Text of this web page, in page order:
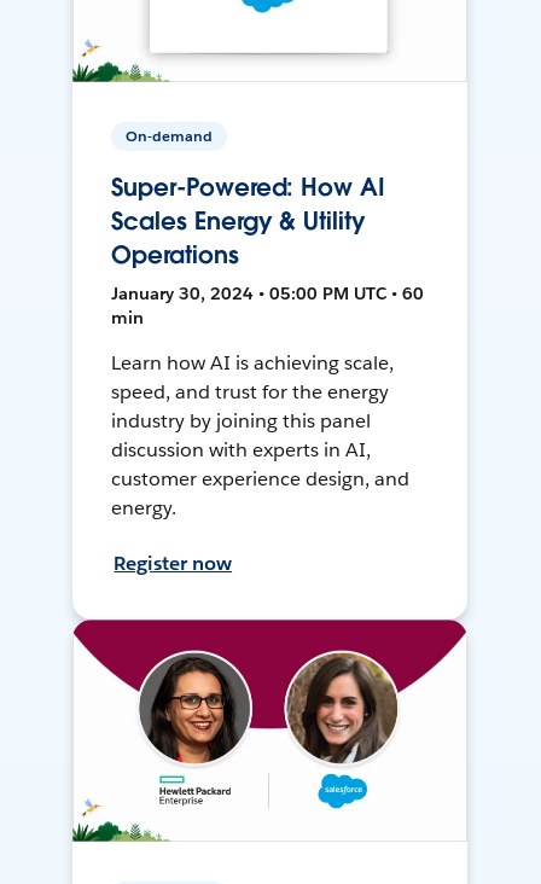
On-demand
Super-Powered: How AI
Scales Energy & Utility
Operations
January 30, 2024 • 05:00 PM UTC • 60
min
Learn how AI is achieving scale,
speed, and trust for the energy
industry by joining this panel
discussion with experts in AI,
customer experience design, and
energy.
Register now